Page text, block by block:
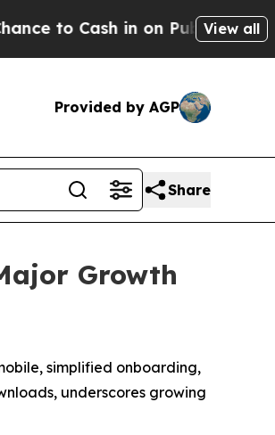
in on Publicly Owned oil
View all
Provided by AGP
Share
Growth
simplified onboarding,
underscores growing